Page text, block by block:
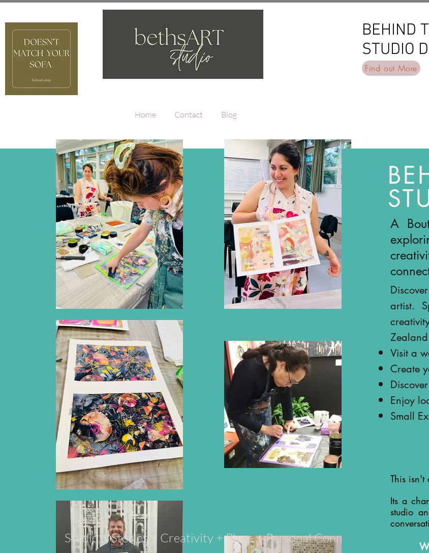
BEHIND
STUDIO
BEHIND
STUDIO
Find out More
Home Contact Blog
images
Studio + Stories + Creativity + Place + Personal Connection
A
artist.
Visit a
Create
Enjoy
Small
This isn't
Its a
studio